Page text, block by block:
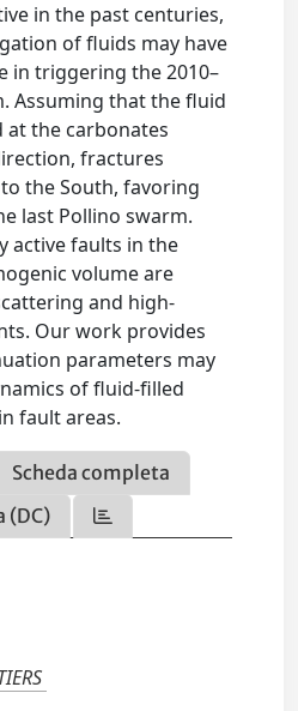
in the past centuries,
of fluids may have
in triggering the 2010–
Assuming that the fluid
the carbonates
fractures
the South, favoring
last Pollino swarm.
active faults in the
volume are
and high-
Our work provides
parameters may
of fluid-filled
fault areas.
Scheda completa
(DC)